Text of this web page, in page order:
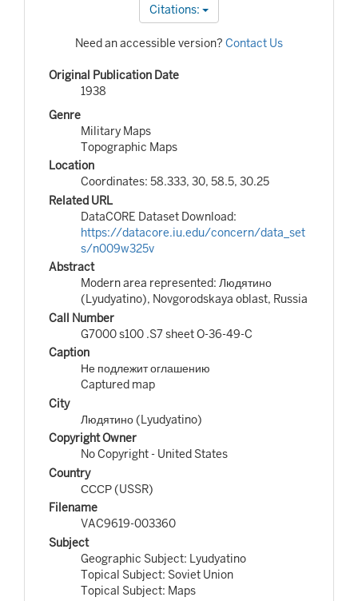
Citations:
Need an accessible version? Contact Us
Original Publication Date
1938
Genre
Military Maps
Topographic Maps
Location
Coordinates: 58.333, 30, 58.5, 30.25
Related URL
DataCORE Dataset Download:
https://datacore.iu.edu/concern/data_set
s/n009w325v
Abstract
Modern area represented: Людятино
(Lyudyatino), Novgorodskaya oblast, Russia
Call Number
G7000 s100 .S7 sheet O-36-49-C
Caption
Не подлежит оглашению
Captured map
City
Людятино (Lyudyatino)
Copyright Owner
No Copyright - United States
Country
СССР (USSR)
Filename
VAC9619-003360
Subject
Geographic Subject: Lyudyatino
Topical Subject: Soviet Union
Topical Subject: Maps